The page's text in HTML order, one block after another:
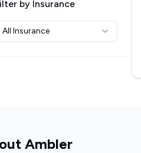
by Insurance
All Insurance
Ambler